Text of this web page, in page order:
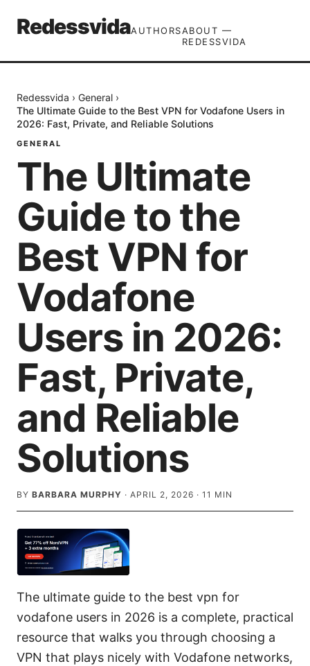
RedessvidaAUTHORSABOUT —
REDESSVIDA
Redessvida › General ›
The Ultimate Guide to the Best VPN for Vodafone Users in
2026: Fast, Private, and Reliable Solutions
GENERAL
The Ultimate
Guide to the
Best VPN for
Vodafone
Users in 2026:
Fast, Private,
and Reliable
Solutions
BY BARBARA MURPHY · APRIL 2, 2026 · 11 MIN
The ultimate guide to the best vpn for
vodafone users in 2026 is a complete, practical
resource that walks you through choosing a
VPN that plays nicely with Vodafone networks,